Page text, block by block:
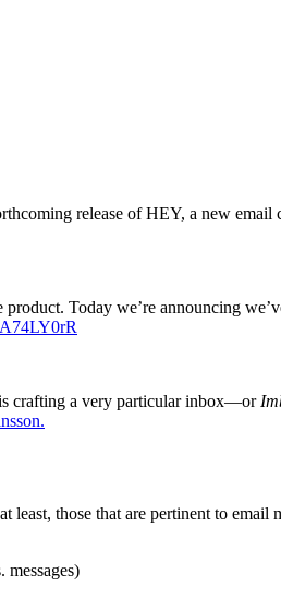
release of HEY, a new
Today we’re announcing
is crafting a very particular inbox—or
those that are pertinent to email
messages)